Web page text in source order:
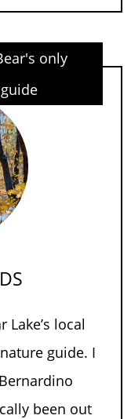
only
Lake’s local
guide. I
been out